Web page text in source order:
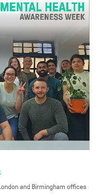
and Birmingham offices